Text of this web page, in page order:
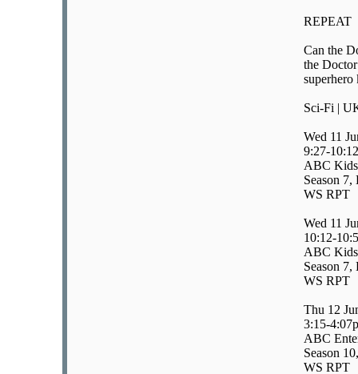
REPEAT
Can the
the
Sci-Fi |
Wed 11
9:27-
ABC
Season 7,
WS RPT
Wed 11
10:12-
ABC
Season 7,
WS RPT
Thu 12
3:15-
ABC
Season
WS RPT